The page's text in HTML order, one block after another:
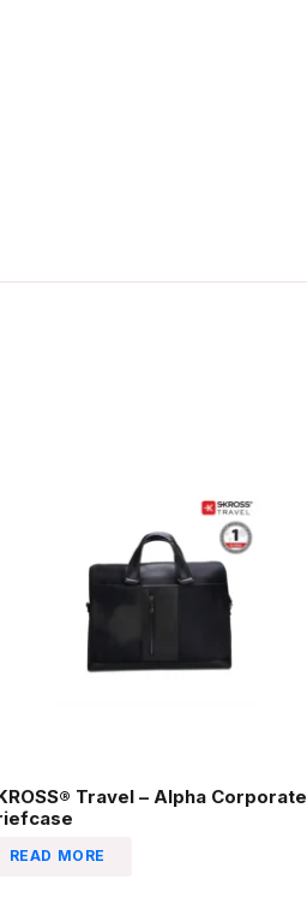
Travel – Alpha Corporate
READ MORE